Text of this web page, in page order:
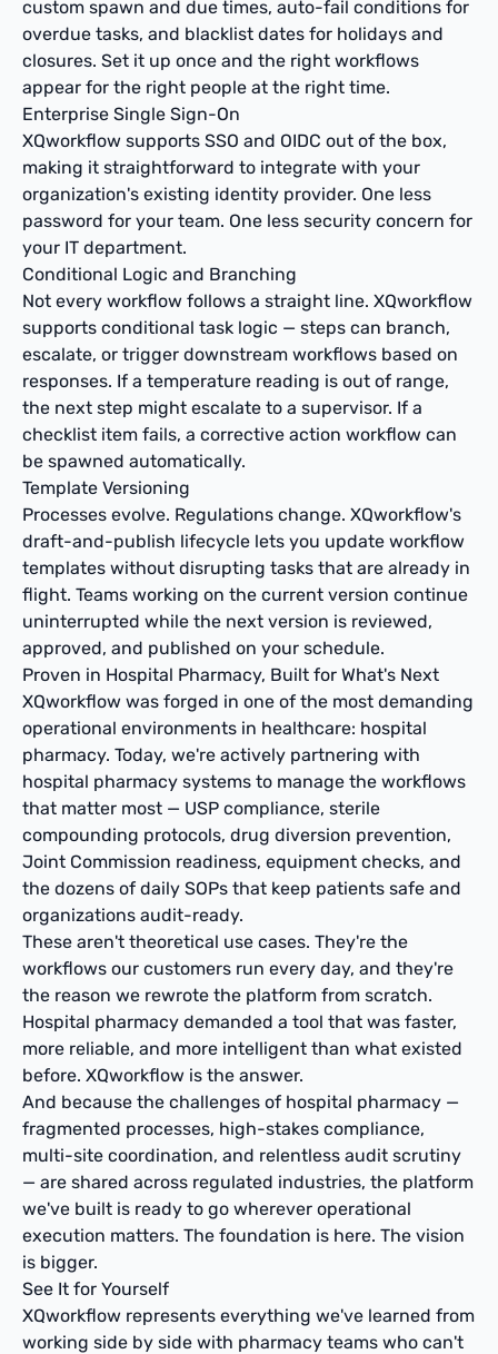
custom spawn and due times, auto-fail conditions for
overdue tasks, and blacklist dates for holidays and
closures. Set it up once and the right workflows
appear for the right people at the right time.
Enterprise Single Sign-On
XQworkflow supports SSO and OIDC out of the box,
making it straightforward to integrate with your
organization's existing identity provider. One less
password for your team. One less security concern for
your IT department.
Conditional Logic and Branching
Not every workflow follows a straight line. XQworkflow
supports conditional task logic — steps can branch,
escalate, or trigger downstream workflows based on
responses. If a temperature reading is out of range,
the next step might escalate to a supervisor. If a
checklist item fails, a corrective action workflow can
be spawned automatically.
Template Versioning
Processes evolve. Regulations change. XQworkflow's
draft-and-publish lifecycle lets you update workflow
templates without disrupting tasks that are already in
flight. Teams working on the current version continue
uninterrupted while the next version is reviewed,
approved, and published on your schedule.
Proven in Hospital Pharmacy, Built for What's Next
XQworkflow was forged in one of the most demanding
operational environments in healthcare: hospital
pharmacy. Today, we're actively partnering with
hospital pharmacy systems to manage the workflows
that matter most — USP compliance, sterile
compounding protocols, drug diversion prevention,
Joint Commission readiness, equipment checks, and
the dozens of daily SOPs that keep patients safe and
organizations audit-ready.
These aren't theoretical use cases. They're the
workflows our customers run every day, and they're
the reason we rewrote the platform from scratch.
Hospital pharmacy demanded a tool that was faster,
more reliable, and more intelligent than what existed
before. XQworkflow is the answer.
And because the challenges of hospital pharmacy —
fragmented processes, high-stakes compliance,
multi-site coordination, and relentless audit scrutiny
— are shared across regulated industries, the platform
we've built is ready to go wherever operational
execution matters. The foundation is here. The vision
is bigger.
See It for Yourself
XQworkflow represents everything we've learned from
working side by side with pharmacy teams who can't